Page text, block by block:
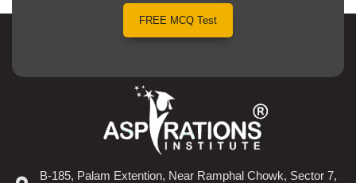
FREE MCQ Test
B-185, Palam Extention, Near Ramphal Chowk, Sector 7,